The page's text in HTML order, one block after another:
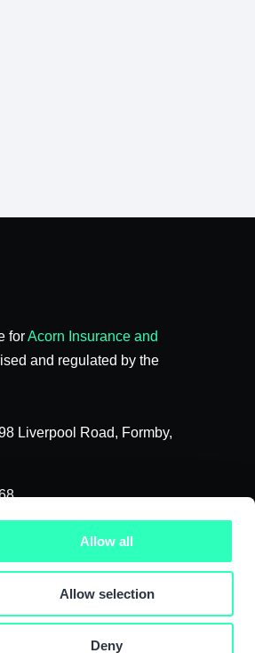
Allow all
Allow selection
Deny
forAcorn Insurance and
and regulated by the
Liverpool Road, Formby,